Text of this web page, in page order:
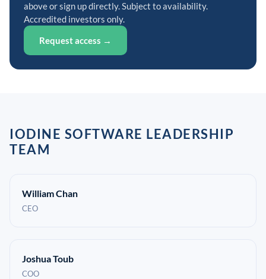
above or sign up directly. Subject to availability.
Accredited investors only.
Request access →
IODINE SOFTWARE LEADERSHIP
TEAM
William Chan
CEO
Joshua Toub
COO